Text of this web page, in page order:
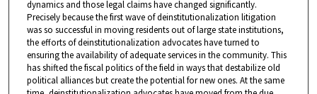
dynamics and those legal claims have changed significantly.
Precisely because the first wave of deinstitutionalization litigation
was so successful in moving residents out of large state institutions,
the efforts of deinstitutionalization advocates have turned to
ensuring the availability of adequate services in the community. This
has shifted the fiscal politics of the field in ways that destabilize old
political alliances but create the potential for new ones. At the same